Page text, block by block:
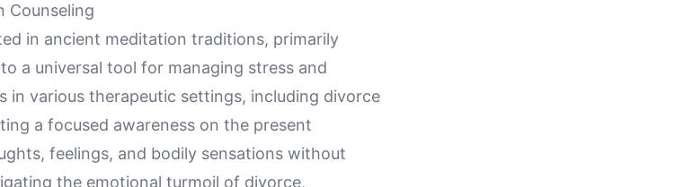
Counseling
in ancient meditation traditions, primarily
a universal tool for managing stress and
in various therapeutic settings, including divorce
a focused awareness on the present
feelings, and bodily sensations without
the emotional turmoil of divorce,